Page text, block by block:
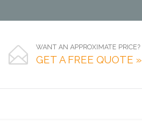
 WANT AN APPROXIMATE PRICE?
GET A FREE QUOTE »